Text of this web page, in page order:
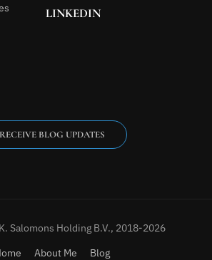
LINKEDIN
RECEIVE BLOG UPDATES
Salomons Holding B.V., 2018-2026
About Me
Blog